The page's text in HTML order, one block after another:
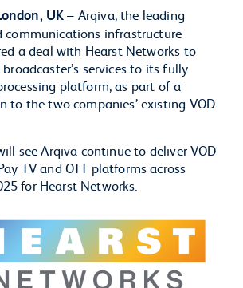
UK– Arqiva, the leading
communications infrastructure
a deal with Hearst Networks to
services to its fully
platform, as part of a
to the two companies’ existing VOD
see Arqiva continue to deliver VOD
TV and OTT platforms across
for Hearst Networks.